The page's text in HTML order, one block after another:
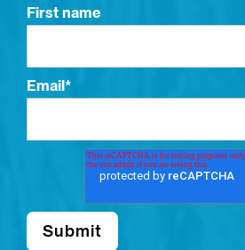
First name
Email*